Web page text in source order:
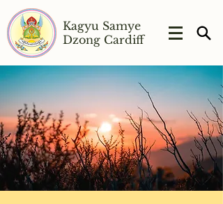
Kagyu Samye
Dzong Cardiff